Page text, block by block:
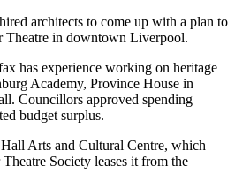
architects to come up with a plan to
Theatre in downtown Liverpool.
has experience working on heritage
Academy, Province House in
Councillors approved spending
budget surplus.
Arts and Cultural Centre, which
Society leases it from the